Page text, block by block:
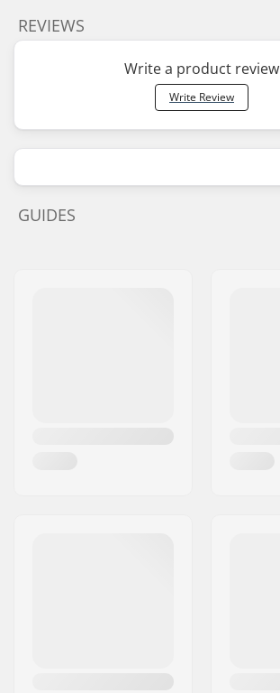
REVIEWS
Write a product review
Write Review
GUIDES